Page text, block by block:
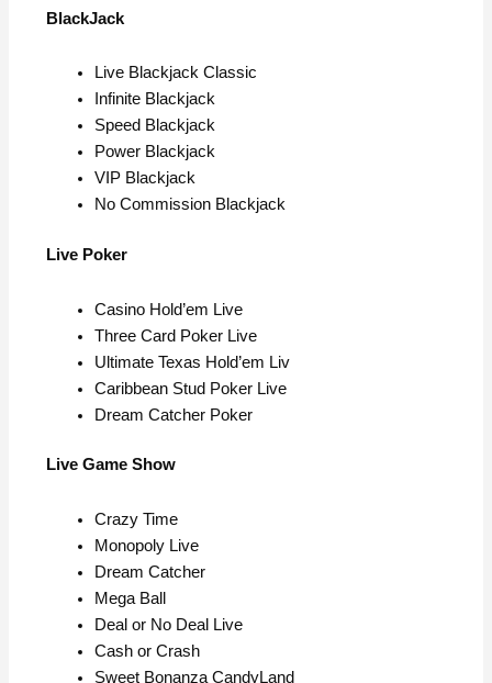
BlackJack
Live Blackjack Classic
Infinite Blackjack
Speed Blackjack
Power Blackjack
VIP Blackjack
No Commission Blackjack
Live Poker
Casino Hold’em Live
Three Card Poker Live
Ultimate Texas Hold’em Liv
Caribbean Stud Poker Live
Dream Catcher Poker
Live Game Show
Crazy Time
Monopoly Live
Dream Catcher
Mega Ball
Deal or No Deal Live
Cash or Crash
Sweet Bonanza CandyLand